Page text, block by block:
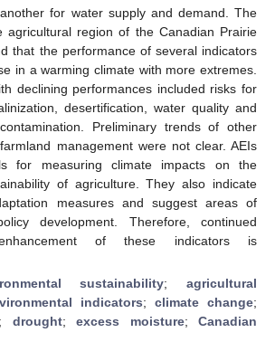
for water supply and demand. The
agricultural region of the Canadian Prairie
that the performance of several indicators
in a warming climate with more extremes.
declining performances included risks for
desertification, water quality and
Preliminary trends of other
management were not clear. AEIs
for measuring climate impacts on the
of agriculture. They also indicate
measures and suggest areas of
development. Therefore, continued
of these indicators is
sustainability;agricultural
indicators; climate change;
; drought;excess moisture;Canadian